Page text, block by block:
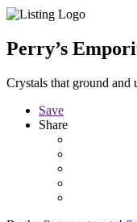
Perry’s
Crystals that ground and
Save
Share